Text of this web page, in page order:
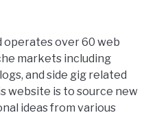
operates over 60 web
markets including
and side gig related
website is to source new
ideas from various